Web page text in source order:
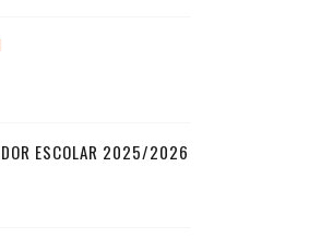
ESCOLAR 2025/2026